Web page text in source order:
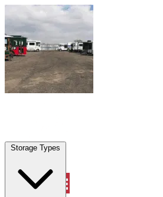
Skip to content
Storage Types
Shenandoah, TX | Warehouse & Office Space
Storage Types
Locations
Property Management